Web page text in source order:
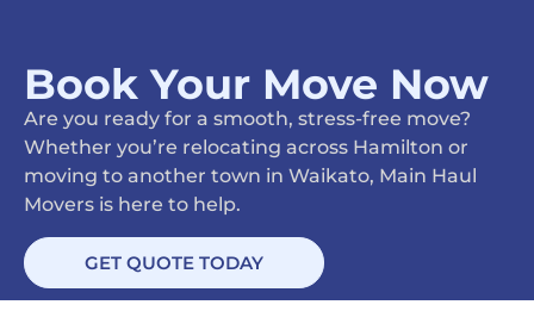
Book Your Move Now
Are you ready for a smooth, stress-free move?
Whether you’re relocating across Hamilton or
moving to another town in Waikato, Main Haul
Movers is here to help.
GET QUOTE TODAY